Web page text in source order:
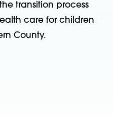
transition process
care for children
County.